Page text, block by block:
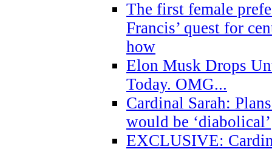
The first female
Francis’ quest for
how
Elon Musk Drops
Today. OMG...
Cardinal Sarah:
would be ‘diabolical’
EXCLUSIVE: